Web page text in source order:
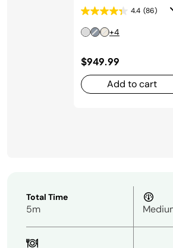
4.4 (86)
+4
$949.99
Add to cart
Total Time
5m